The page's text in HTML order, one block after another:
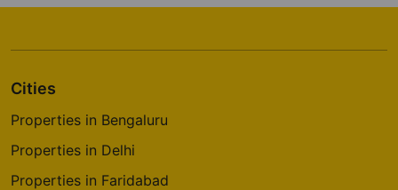
Cities
Properties in Bengaluru
Properties in Delhi
Properties in Faridabad